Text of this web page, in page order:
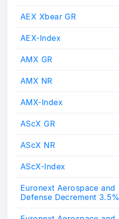
AEX Xbear GR
AEX-Index
AMX GR
AMX NR
AMX-Index
AScX GR
AScX NR
AScX-Index
Euronext Aerospace and
Defense Decrement 3.5%